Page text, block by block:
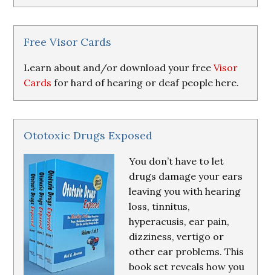
Research
&
Resources
Free Visor Cards
Learn about and/or download your freeVisor
Cards for hard of hearing or deaf people here.
Ototoxic Drugs Exposed
You don’t have to let
drugs damage your ears
leaving you with hearing
loss, tinnitus,
hyperacusis, ear pain,
dizziness, vertigo or
other ear problems. This
book set reveals how you